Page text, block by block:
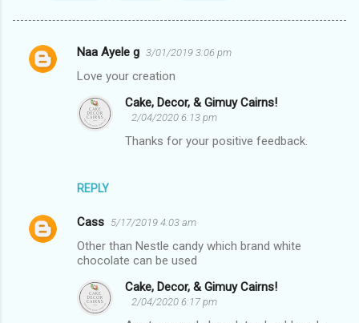
C
s
Naa Ayele g 3/01/2019 3:06 pm
Love your creation
REPLY
Cake, Decor, & Gimuy Cairns!
2/04/2020 6:13 pm
Thanks for your positive feedback.
Cass 5/17/2019 4:03 am
Other than Nestle candy which brand white
chocolate can be used
Cake, Decor, & Gimuy Cairns!
2/04/2020 6:17 pm